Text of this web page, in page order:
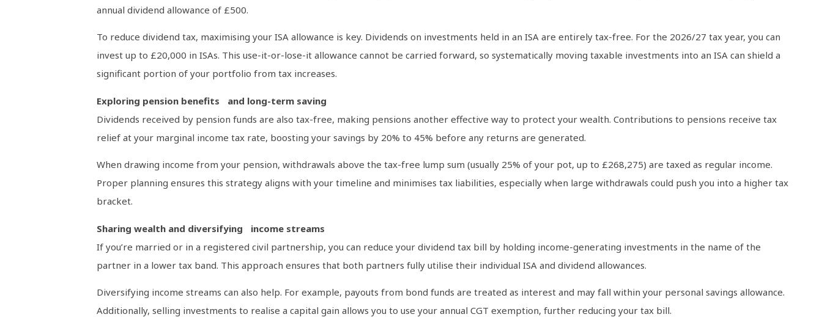
annual dividend allowance of £500.
To reduce dividend tax, maximising your ISA allowance is key. Dividends on investments held in an ISA are entirely tax-free. For the 2026/27 tax year, you can
invest up to £20,000 in ISAs. This use-it-or-lose-it allowance cannot be carried forward, so systematically moving taxable investments into an ISA can shield a
significant portion of your portfolio from tax increases.
Exploring pension benefits and long-term saving
Dividends received by pension funds are also tax-free, making pensions another effective way to protect your wealth. Contributions to pensions receive tax
relief at your marginal income tax rate, boosting your savings by 20% to 45% before any returns are generated.
When drawing income from your pension, withdrawals above the tax-free lump sum (usually 25% of your pot, up to £268,275) are taxed as regular income.
Proper planning ensures this strategy aligns with your timeline and minimises tax liabilities, especially when large withdrawals could push you into a higher tax
bracket.
Sharing wealth and diversifying income streams
If you’re married or in a registered civil partnership, you can reduce your dividend tax bill by holding income-generating investments in the name of the
partner in a lower tax band. This approach ensures that both partners fully utilise their individual ISA and dividend allowances.
Diversifying income streams can also help. For example, payouts from bond funds are treated as interest and may fall within your personal savings allowance.
Additionally, selling investments to realise a capital gain allows you to use your annual CGT exemption, further reducing your tax bill.